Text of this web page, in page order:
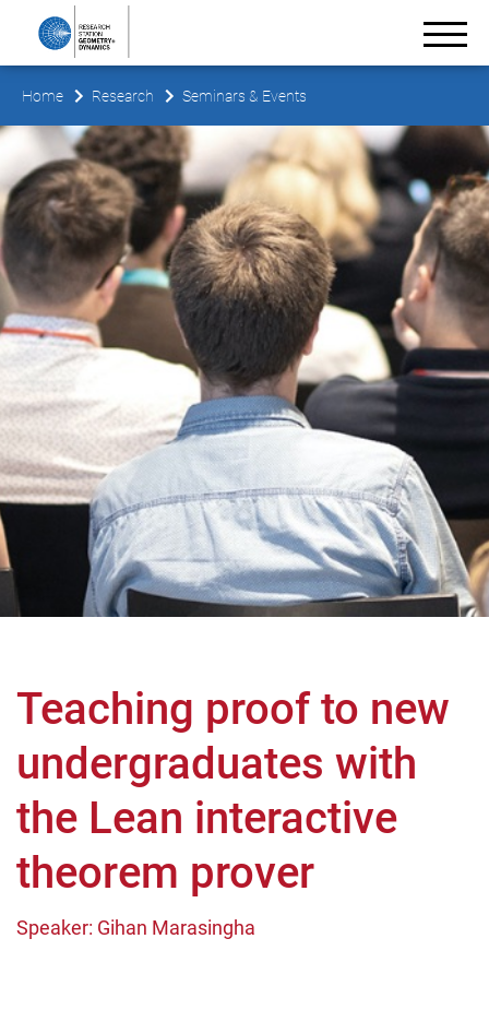
Home Research Seminars & Events
Teaching proof to new
undergraduates with
the Lean interactive
theorem prover
Speaker: Gihan Marasingha